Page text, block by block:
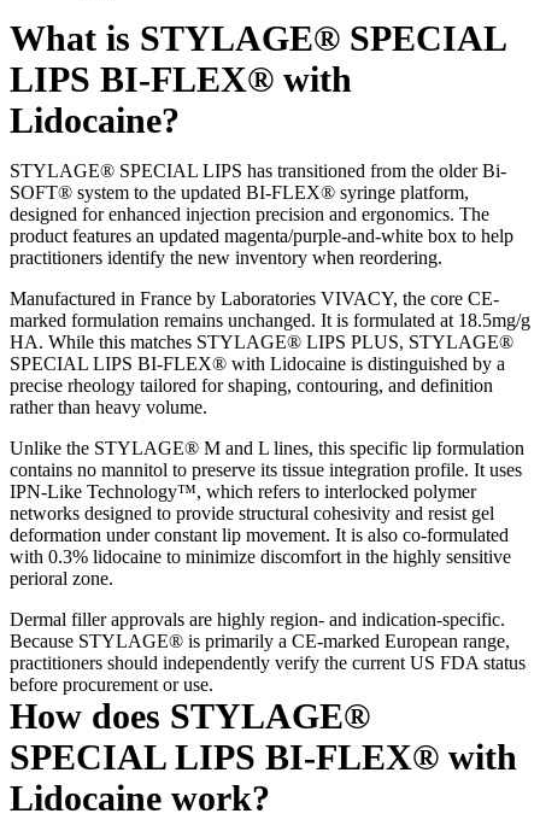
What is STYLAGE® SPECIAL
LIPS BI-FLEX® with
Lidocaine?
STYLAGE® SPECIAL LIPS has transitioned from the older Bi-
SOFT® system to the updated BI-FLEX® syringe platform,
designed for enhanced injection precision and ergonomics. The
product features an updated magenta/purple-and-white box to help
practitioners identify the new inventory when reordering.
Manufactured in France by Laboratories VIVACY, the core CE-
marked formulation remains unchanged. It is formulated at 18.5mg/g
HA. While this matches STYLAGE® LIPS PLUS, STYLAGE®
SPECIAL LIPS BI-FLEX® with Lidocaine is distinguished by a
precise rheology tailored for shaping, contouring, and definition
rather than heavy volume.
Unlike the STYLAGE® M and L lines, this specific lip formulation
contains no mannitol to preserve its tissue integration profile. It uses
IPN-Like Technology™, which refers to interlocked polymer
networks designed to provide structural cohesivity and resist gel
deformation under constant lip movement. It is also co-formulated
with 0.3% lidocaine to minimize discomfort in the highly sensitive
perioral zone.
Dermal filler approvals are highly region- and indication-specific.
Because STYLAGE® is primarily a CE-marked European range,
practitioners should independently verify the current US FDA status
before procurement or use.
How does STYLAGE®
SPECIAL LIPS BI-FLEX® with
Lidocaine work?